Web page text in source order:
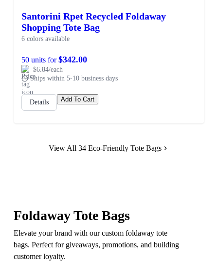
Santorini Rpet Recycled Foldaway
Shopping Tote Bag
6 colors available
50 units for$342.00
$6.84/each
Ships within 5-10 business days
Details Add To Cart
View All 34 Eco-Friendly Tote Bags
Foldaway Tote Bags
Elevate your brand with our custom foldaway tote
bags. Perfect for giveaways, promotions, and building
customer loyalty.